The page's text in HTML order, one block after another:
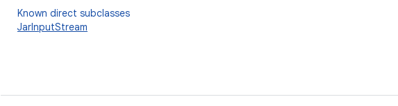
Known direct subclasses
JarInputStream